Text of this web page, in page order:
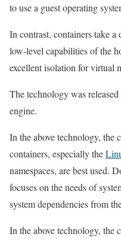
to use a guest operating
In contrast, containers take
low-level capabilities of the
excellent isolation for virtual
The technology was
engine.
In the above technology, the
containers, especially the
namespaces, are best used.
focuses on the needs of
system dependencies from
In the above technology, the